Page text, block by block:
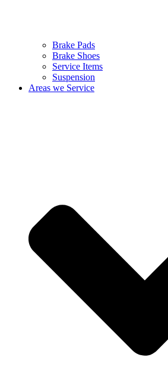
Brake Pads
Brake Shoes
Service Items
Suspension
Areas we Service